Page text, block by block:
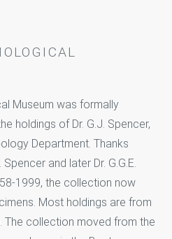
Museum was formally
holdings of Dr. G.J. Spencer,
Department. Thanks
and later Dr. G.G.E.
1999, the collection now
Most holdings are from
The collection moved from the